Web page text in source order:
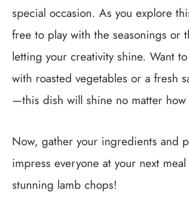
special occasion. As you explore
free to play with the seasonings or
letting your creativity shine. Want
with roasted vegetables or a fresh
—this dish will shine no matter how
Now, gather your ingredients and
impress everyone at your next
stunning lamb chops!